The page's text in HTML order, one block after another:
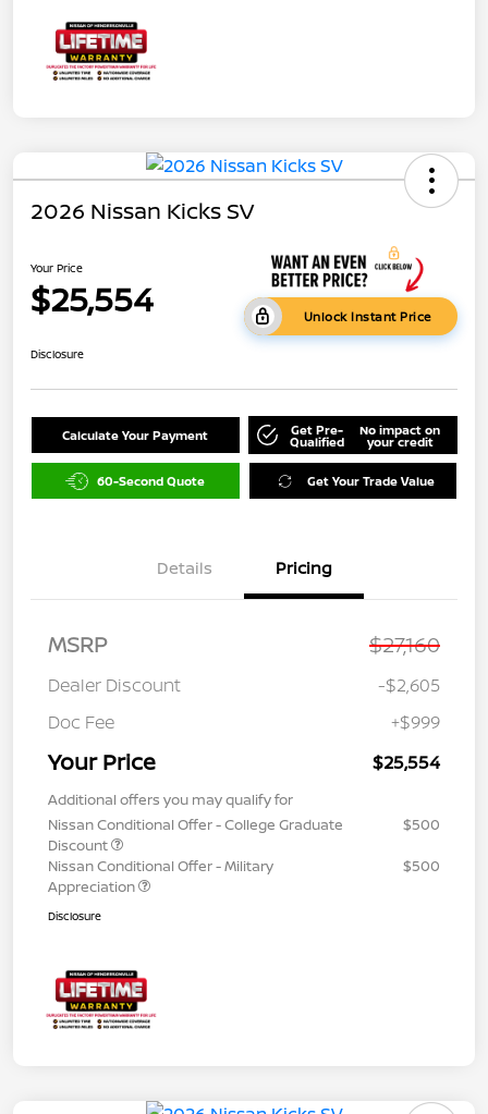
2026 Nissan Kicks SV
Your Price
$25,554 Unlock Instant Price
Disclosure
Calculate Your Payment Get Pre-
Qualified
No impact on
your credit
60-Second Quote Get Your Trade Value
Details Pricing
MSRP $27,160
Dealer Discount
-$2,605
Doc Fee
+$999
Your Price $25,554
Additional offers you may qualify for
Nissan Conditional Offer - College Graduate
Discount
$500
Nissan Conditional Offer - Military
Appreciation
$500
Disclosure